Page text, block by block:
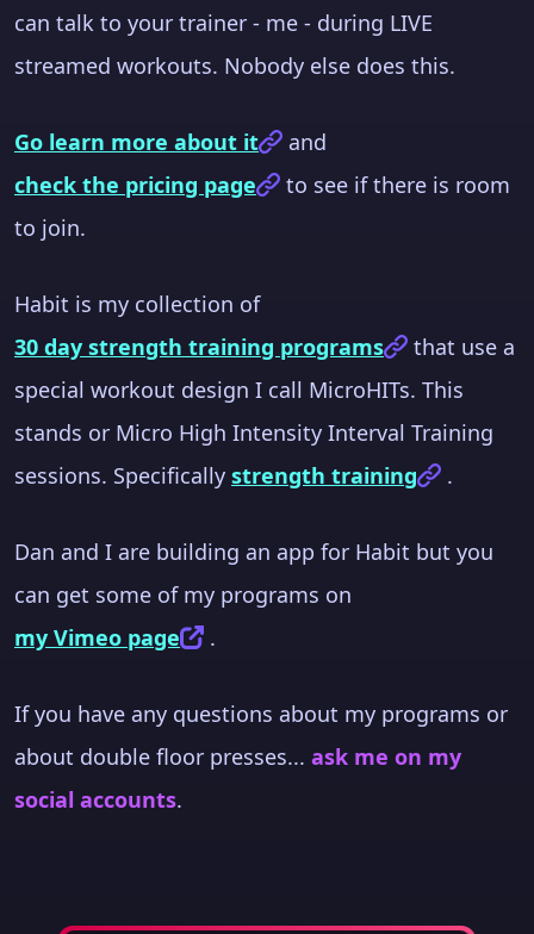
can talk to your trainer - me - during LIVE
streamed workouts. Nobody else does this.
Go learn more about it
and
check the pricing page
to see if there is room
to join.
Habit is my collection of
30 day strength training programs
that use a
special workout design I call MicroHITs. This
stands or Micro High Intensity Interval Training
sessions. Specifically strength training .
Dan and I are building an app for Habit but you
can get some of my programs on
my Vimeo page
.
If you have any questions about my programs or
about double floor presses... ask me on my
social accounts.